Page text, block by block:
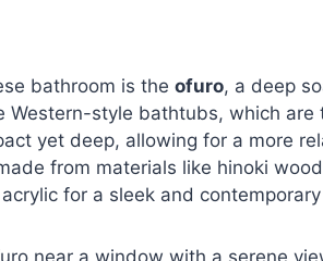
bathroom is the ofuro, a deep
style bathtubs, which are
yet deep, allowing for a more
from materials like hinoki
for a sleek and
near a window with a serene